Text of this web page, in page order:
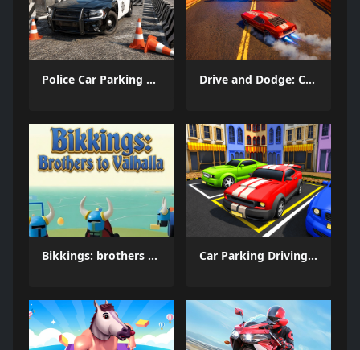
Police Car Parking 2026 Drive and Dodge: Car Racing 3D
Bikkings: brothers to valhalla Car Parking Driving Game